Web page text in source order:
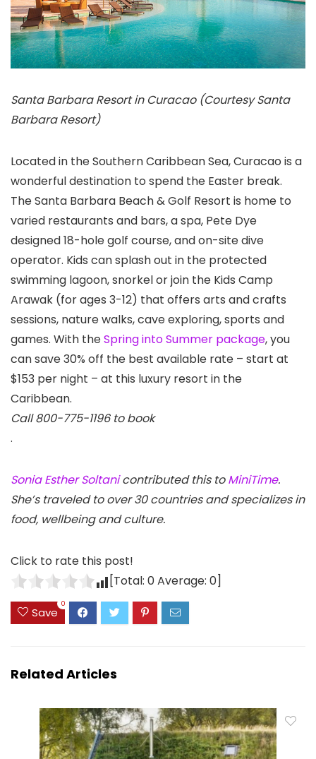
Santa Barbara Resort in Curacao (Courtesy Santa
Barbara Resort)
Located in the Southern Caribbean Sea, Curacao is a
wonderful destination to spend the Easter break.
The Santa Barbara Beach & Golf Resort is home to
varied restaurants and bars, a spa, Pete Dye
designed 18-hole golf course, and on-site dive
operator. Kids can splash out in the protected
swimming lagoon, snorkel or join the Kids Camp
Arawak (for ages 3-12) that offers arts and crafts
sessions, nature walks, cave exploring, sports and
games. With theSpring into Summer package, you
can save 30% off the best available rate – start at
$153 per night – at this luxury resort in the
Caribbean.
Call 800-775-1196 to book
.
Sonia Esther Soltanicontributed this toMiniTime.
She’s traveled to over 30 countries and specializes in
food, wellbeing and culture.
Click to rate this post!
[Total: 0Average: 0]
Save
0
Related Articles